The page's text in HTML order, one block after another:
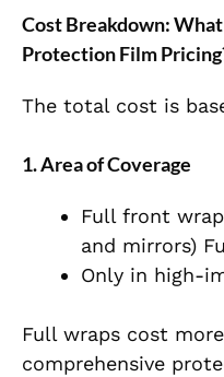
Cost Breakdown:
Protection Film
The total cost is
1. Area of Coverage
Full front
and mirrors)
Only in high-
Full wraps cost
comprehensive